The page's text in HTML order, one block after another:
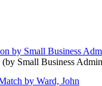
(by Small Business